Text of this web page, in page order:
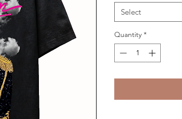
Select
Quantity *